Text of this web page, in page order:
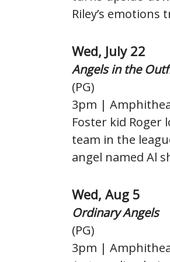
Riley’s
Wed, July 22
Angels in the
(PG)
3pm |
Foster kid Roger
team in the
angel named Al
Wed, Aug 5
Ordinary Angels
(PG)
3pm |